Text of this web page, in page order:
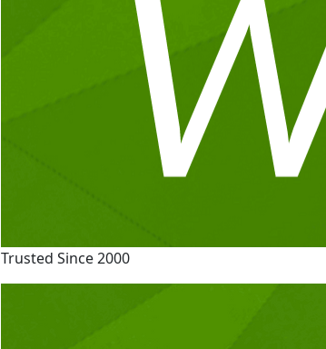
Trusted Since 2000